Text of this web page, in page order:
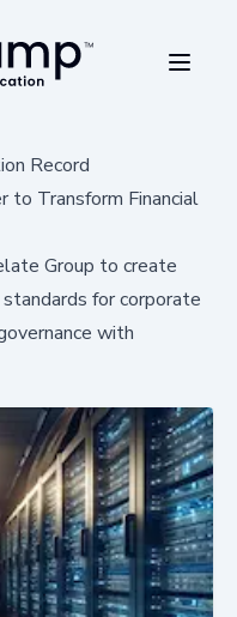
Record
to Transform Financial
Group to create
for corporate
with